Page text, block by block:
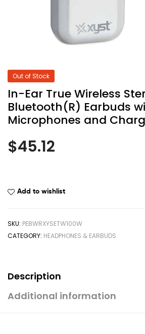
Out of Stock
In-Ear True Wireless
Bluetooth(R) Earbuds
Microphones and
$45.12
Add to wishlist
SKU: PEBWRXYSETW100W
CATEGORY: HEADPHONES & EARBUDS
Description
Additional information